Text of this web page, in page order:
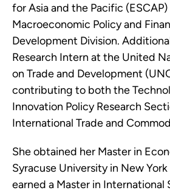
for Asia and the Pacific
Macroeconomic Policy and
Development Division.
Research Intern at the United
on Trade and Development
contributing to both the
Innovation Policy Research
International Trade and
She obtained her Master in
Syracuse University in New York
earned a Master in